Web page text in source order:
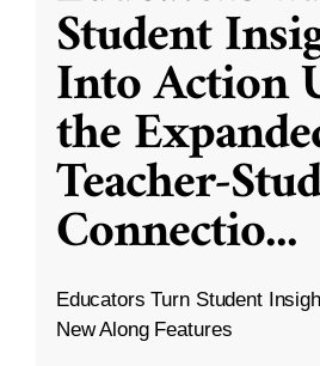
Student
Into Action
the
Teacher-
Connectio...
Educators Turn Student
New Along Features